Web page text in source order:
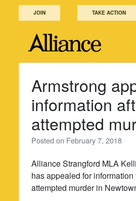
JOIN TAKE ACTION
Armstrong
information
attempted
Posted on February 7, 2018
Alliance Strangford MLA
has appealed for
attempted murder in